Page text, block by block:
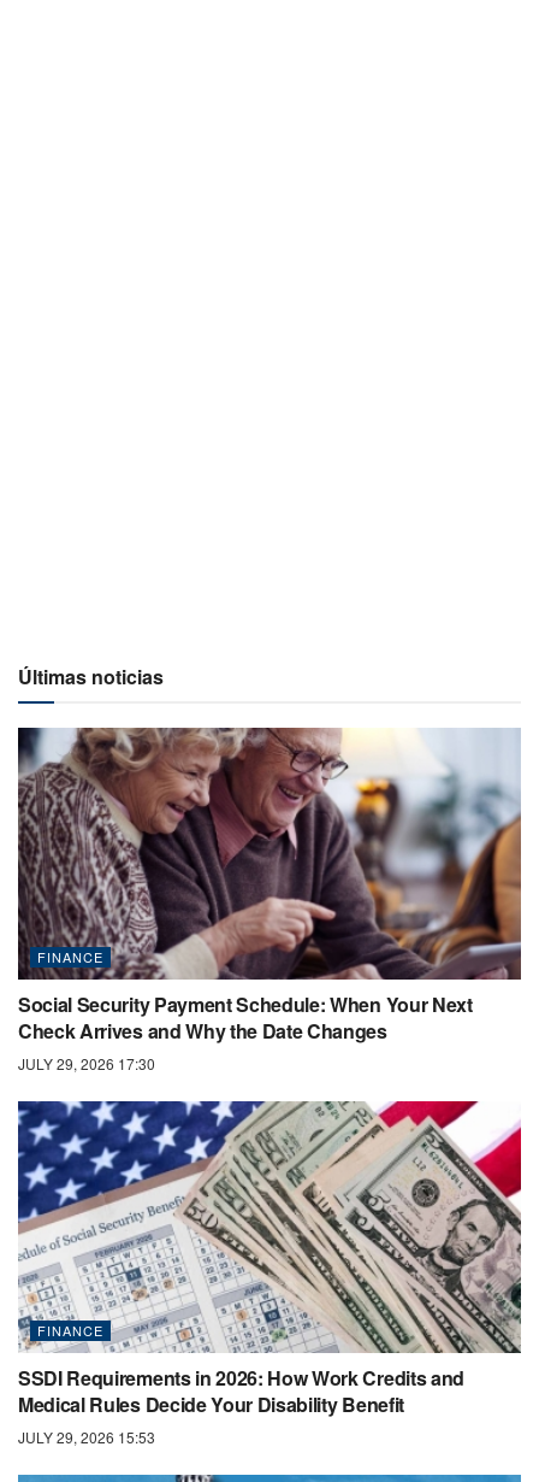
Últimas noticias
FINANCE
Social Security Payment Schedule: When Your Next
Check Arrives and Why the Date Changes
JULY 29, 2026 17:30
FINANCE
SSDI Requirements in 2026: How Work Credits and
Medical Rules Decide Your Disability Benefit
JULY 29, 2026 15:53